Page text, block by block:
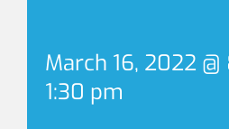
March 16, 2022
1:30 pm